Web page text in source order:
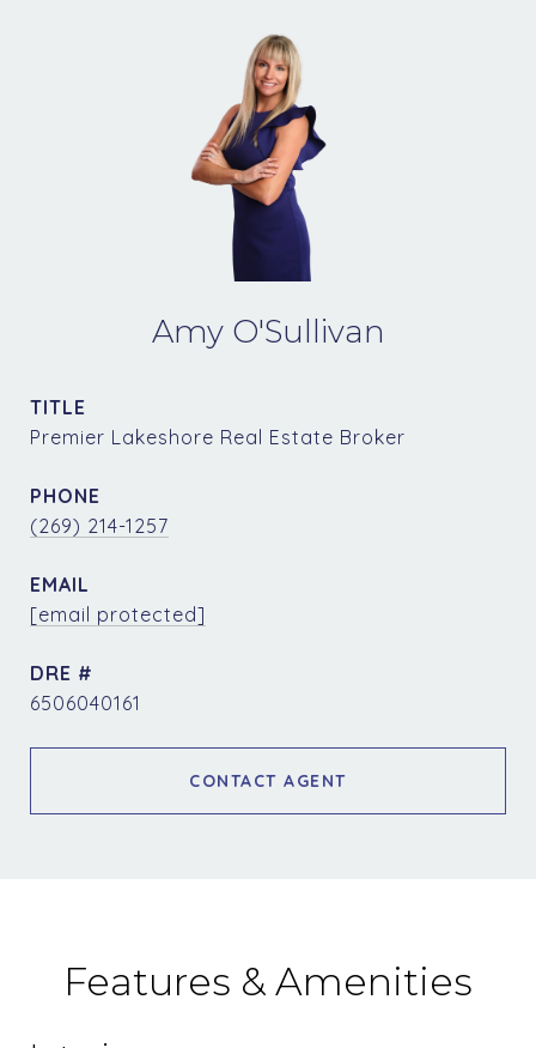
Amy O'Sullivan
TITLE
Premier Lakeshore Real Estate Broker
PHONE
(269) 214-1257
EMAIL
[email protected]
DRE #
6506040161
CONTACT AGENT
Features & Amenities